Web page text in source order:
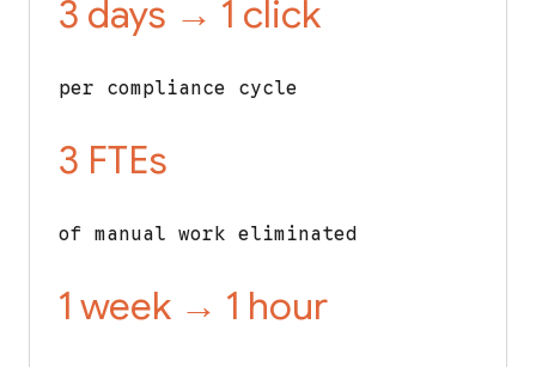
3 days → 1 click
per compliance cycle
3 FTEs
of manual work eliminated
1 week → 1 hour